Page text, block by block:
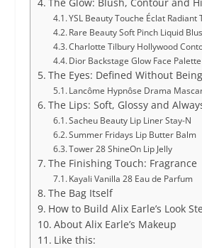
The Glow: Blush, Contour and
YSL Beauty Touche Éclat Radiant
Rare Beauty Soft Pinch Liquid
Charlotte Tilbury Hollywood
Dior Backstage Glow Face Palette
The Eyes: Defined Without
Lancôme Hypnôse Drama
The Lips: Soft, Glossy and
Sacheu Beauty Lip Liner Stay-N
Summer Fridays Lip Butter Balm
Tower 28 ShineOn Lip Jelly
The Finishing Touch: Fragrance
Kayali Vanilla 28 Eau de Parfum
The Bag Itself
How to Build Alix Earle’s Look
About Alix Earle’s Makeup
Like this: